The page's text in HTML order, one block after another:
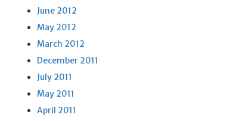
June 2012
May 2012
March 2012
December 2011
July 2011
May 2011
April 2011